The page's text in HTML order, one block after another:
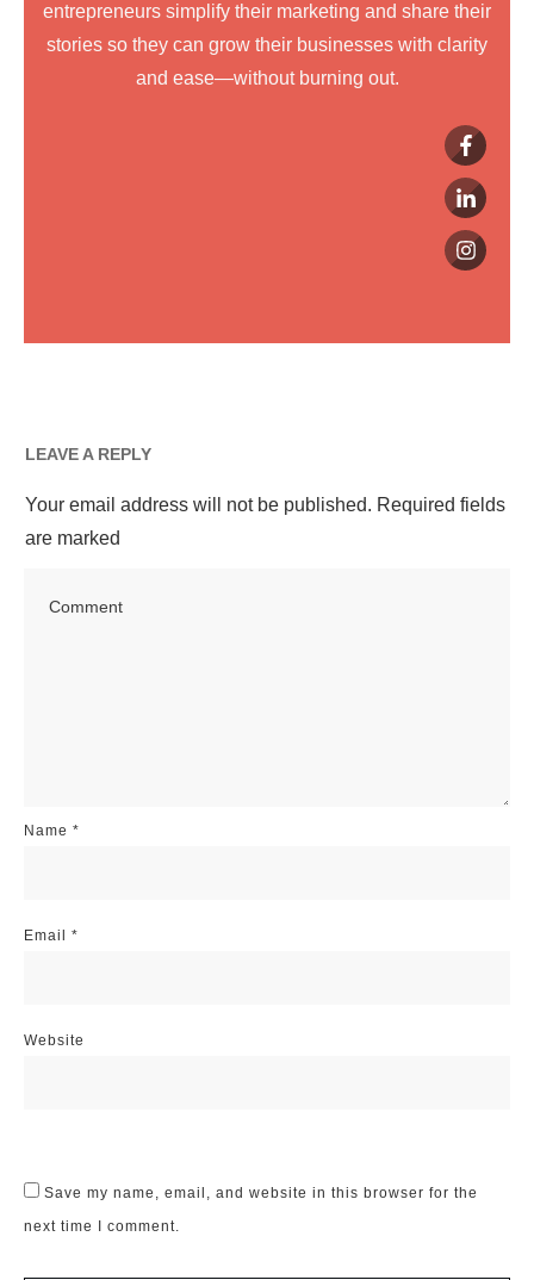
entrepreneurs simplify their marketing and share their
stories so they can grow their businesses with clarity
and ease—without burning out.
LEAVE A REPLY
Your email address will not be published. Required fields
are marked
Name *
Email *
Website
Save my name, email, and website in this browser for the
next time I comment.